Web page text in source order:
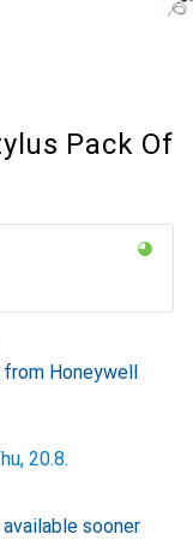
Pack Of
from Honeywell
20.8.
sooner